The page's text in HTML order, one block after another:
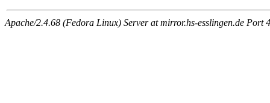
Apache/2.4.68 (Fedora Linux) Server at mirror.hs-esslingen.de Port